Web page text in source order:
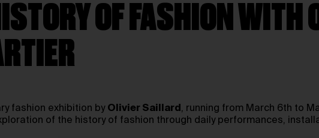
OF FASHION
fashion exhibition by Olivier Saillard , running from March 6th to
of the history of fashion through daily performances,